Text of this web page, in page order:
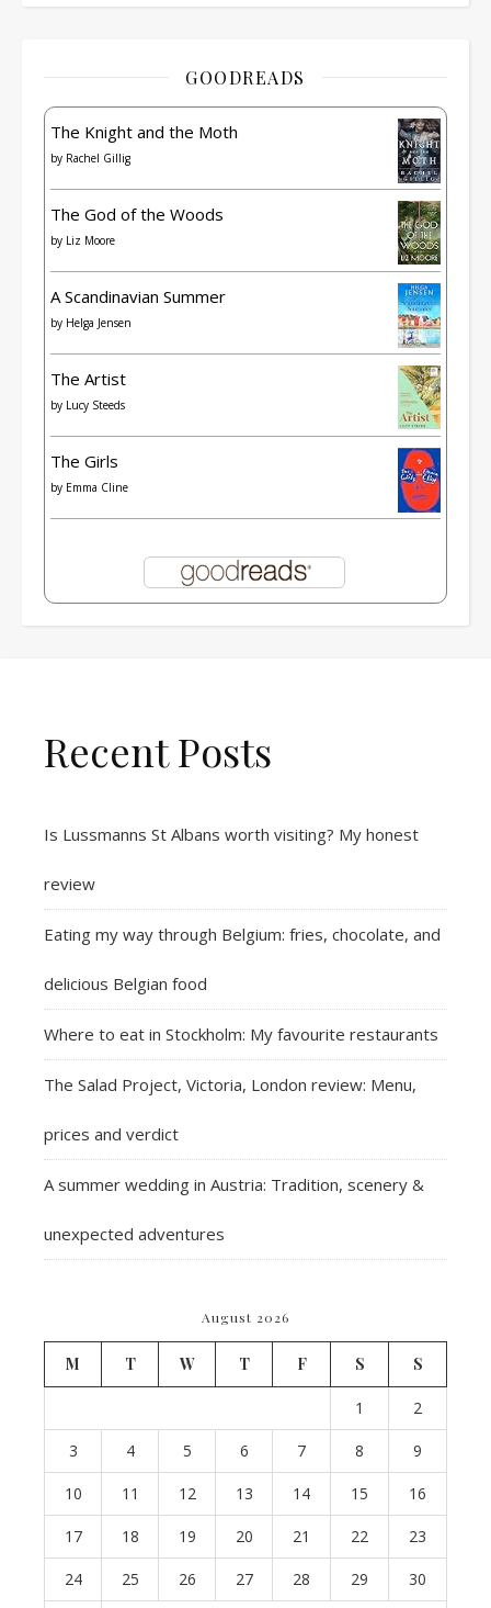
GOODREADS
The Knight and the Moth
by Rachel Gillig
The God of the Woods
by Liz Moore
A Scandinavian Summer
by Helga Jensen
The Artist
by Lucy Steeds
The Girls
by Emma Cline
Recent Posts
Is Lussmanns St Albans worth visiting? My honest
review
Eating my way through Belgium: fries, chocolate, and
delicious Belgian food
Where to eat in Stockholm: My favourite restaurants
The Salad Project, Victoria, London review: Menu,
prices and verdict
A summer wedding in Austria: Tradition, scenery &
unexpected adventures
August 2026
M T W T F S S
1 2
3 4 5 6 7 8 9
10 11 12 13 14 15 16
17 18 19 20 21 22 23
24 25 26 27 28 29 30